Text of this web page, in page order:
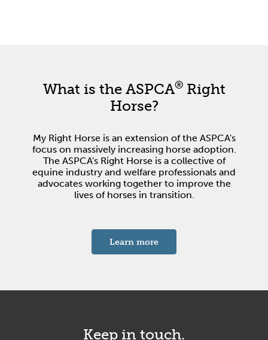
What is the ASPCA®Right
Horse?
My Right Horse is an extension of the ASPCA's
focus on massively increasing horse adoption.
The ASPCA's Right Horse is a collective of
equine industry and welfare professionals and
advocates working together to improve the
lives of horses in transition.
Learn moreabout the ASPCA's Right
Keep in touch.